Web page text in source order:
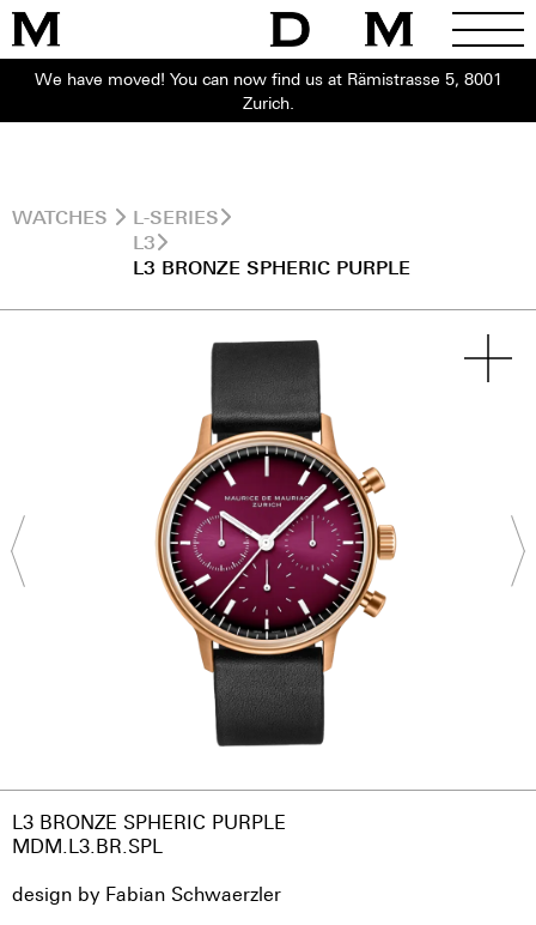
We have moved! You can now find us at Rämistrasse 5, 8001
Zurich.
WATCHES
L-SERIES
L3
L3 BRONZE SPHERIC PURPLE
L3 BRONZE SPHERIC PURPLE
MDM.L3.BR.SPL
design by Fabian Schwaerzler